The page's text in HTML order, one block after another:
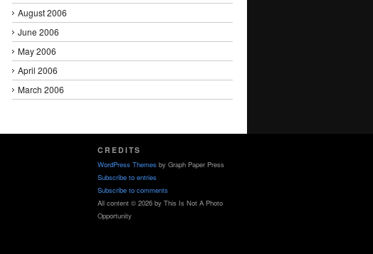
August 2006
June 2006
May 2006
April 2006
March 2006
CREDITS
WordPress Themes by Graph Paper Press
Subscribe to entries
Subscribe to comments
All content © 2026 by This Is Not A Photo
Opportunity